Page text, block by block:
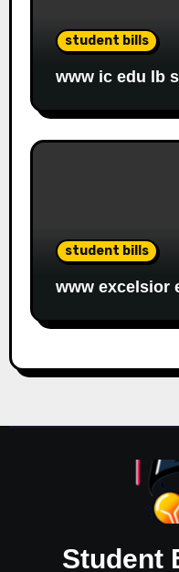
student bills
www ic edu lb
student bills
www excelsior
Student